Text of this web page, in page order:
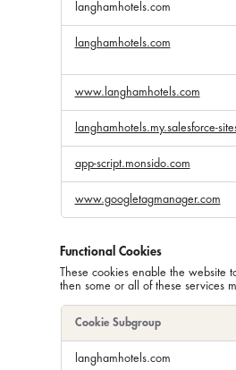
langhamhotels.com
langhamhotels.com
www.langhamhotels.com
langhamhotels.my.salesforce-
app-script.monsido.com
www.googletagmanager.com
Functional Cookies
These cookies enable the
then some or all of these services
Cookies
Cookie Subgroup
langhamhotels.com